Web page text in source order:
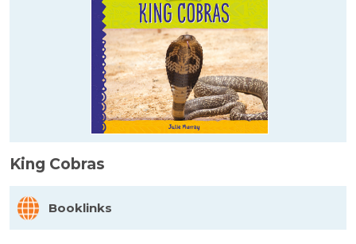
King Cobras
Booklinks